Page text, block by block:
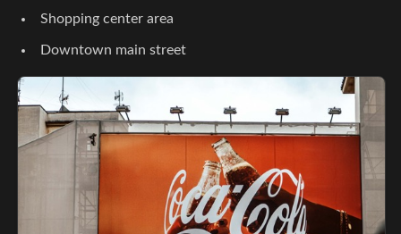
Shopping center area
Downtown main street